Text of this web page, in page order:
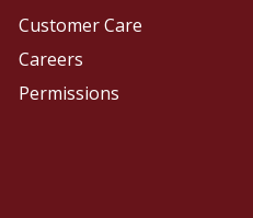
Customer Care
Careers
Permissions